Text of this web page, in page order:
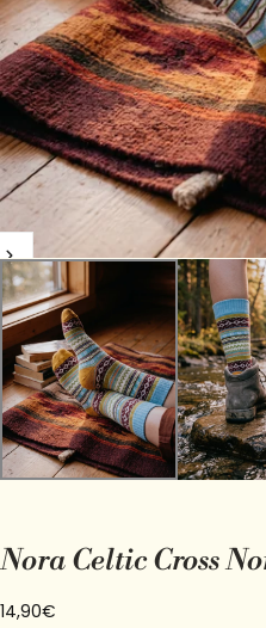
Nora Celtic Cross
14,90€
Regular
14,90€